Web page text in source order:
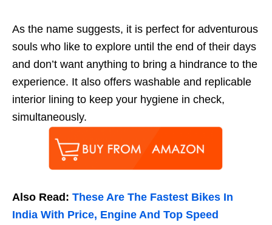
As the name suggests, it is perfect for adventurous
souls who like to explore until the end of their days
and don’t want anything to bring a hindrance to the
experience. It also offers washable and replicable
interior lining to keep your hygiene in check,
simultaneously.
Also Read: These Are The Fastest Bikes In
India With Price, Engine And Top Speed